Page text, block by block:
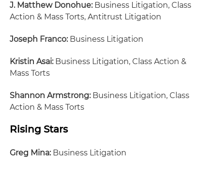
J. Matthew Donohue: Business Litigation, Class
Action & Mass Torts, Antitrust Litigation
Joseph Franco:Business Litigation
Kristin Asai: Business Litigation, Class Action &
Mass Torts
Shannon Armstrong: Business Litigation, Class
Action & Mass Torts
Rising Stars
Greg Mina: Business Litigation